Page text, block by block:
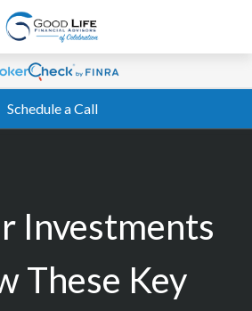
Schedule a Call
Investments
These Key